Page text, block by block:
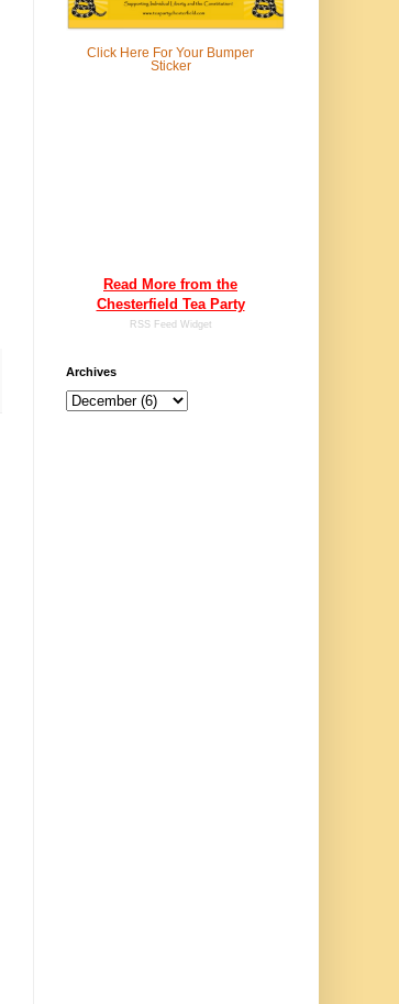
Click Here For Your Bumper
Sticker
Read More from the
Chesterfield Tea Party
RSS Feed Widget
Archives